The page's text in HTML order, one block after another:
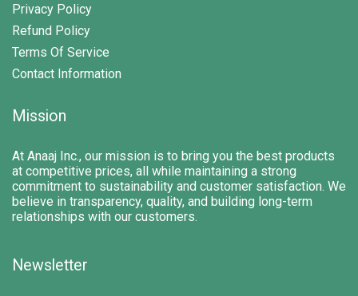
Privacy Policy
Refund Policy
Terms Of Service
Contact Information
Mission
At Anaaj Inc., our mission is to bring you the best products
at competitive prices, all while maintaining a strong
commitment to sustainability and customer satisfaction. We
believe in transparency, quality, and building long-term
relationships with our customers.
Newsletter